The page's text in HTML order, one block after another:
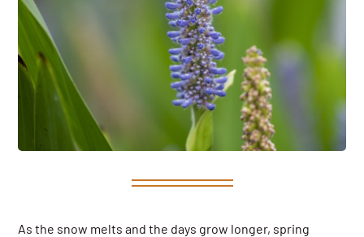
As the snow melts and the days grow longer, spring